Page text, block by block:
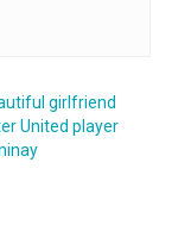
girlfriend
United player